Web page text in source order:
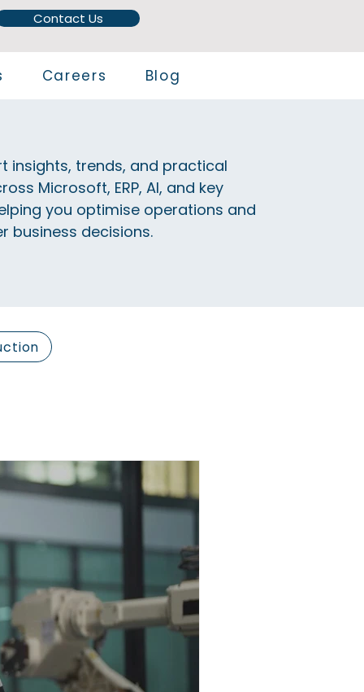
Contact Us
Careers Blog
insights, trends, and practical
Microsoft, ERP, AI, and key
you optimise operations and
business decisions.